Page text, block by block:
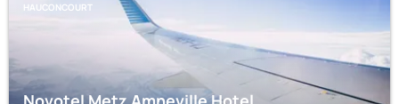
HAUCONCOURT